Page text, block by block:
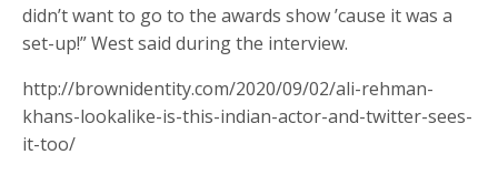
didn’t want to go to the awards show ’cause it was a
set-up!” West said during the interview.
http://brownidentity.com/2020/09/02/ali-rehman-
khans-lookalike-is-this-indian-actor-and-twitter-sees-
it-too/